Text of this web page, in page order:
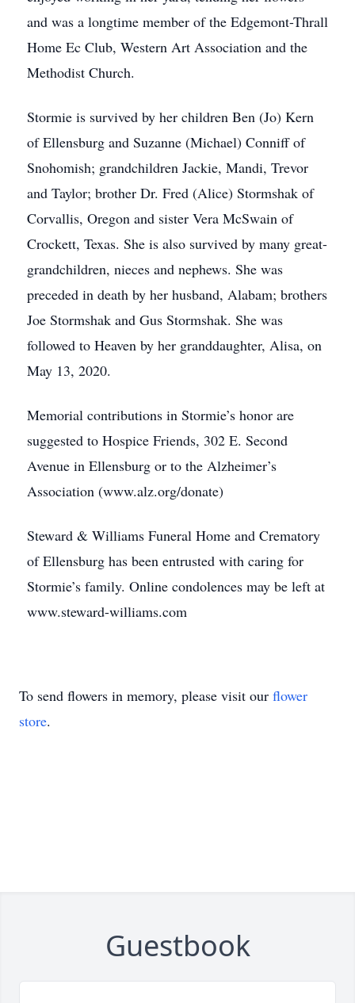
and was a longtime member of the Edgemont-Thrall
Home Ec Club, Western Art Association and the
Methodist Church.
Stormie is survived by her children Ben (Jo) Kern
of Ellensburg and Suzanne (Michael) Conniff of
Snohomish; grandchildren Jackie, Mandi, Trevor
and Taylor; brother Dr. Fred (Alice) Stormshak of
Corvallis, Oregon and sister Vera McSwain of
Crockett, Texas. She is also survived by many great-
grandchildren, nieces and nephews. She was
preceded in death by her husband, Alabam; brothers
Joe Stormshak and Gus Stormshak. She was
followed to Heaven by her granddaughter, Alisa, on
May 13, 2020.
Memorial contributions in Stormie’s honor are
suggested to Hospice Friends, 302 E. Second
Avenue in Ellensburg or to the Alzheimer’s
Association (www.alz.org/donate)
Steward & Williams Funeral Home and Crematory
of Ellensburg has been entrusted with caring for
Stormie’s family. Online condolences may be left at
www.steward-williams.com
To send flowers in memory, please visit our flower
store.
Guestbook